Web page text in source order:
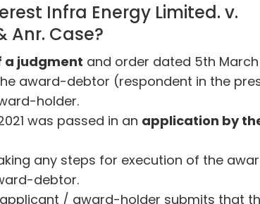
Infra Energy Limited. v.
Anr. Case?
a judgment and order dated 5th March
award-debtor (respondent in the
holder.
was passed in an application by
any steps for execution of the
debtor.
/ award-holder submits that